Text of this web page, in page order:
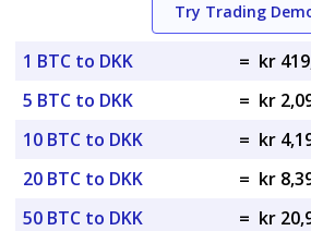
Try Trading
1 BTC to DKK = kr
5 BTC to DKK
= kr
10 BTC to DKK
= kr
20 BTC to DKK
= kr
50 BTC to DKK
= kr